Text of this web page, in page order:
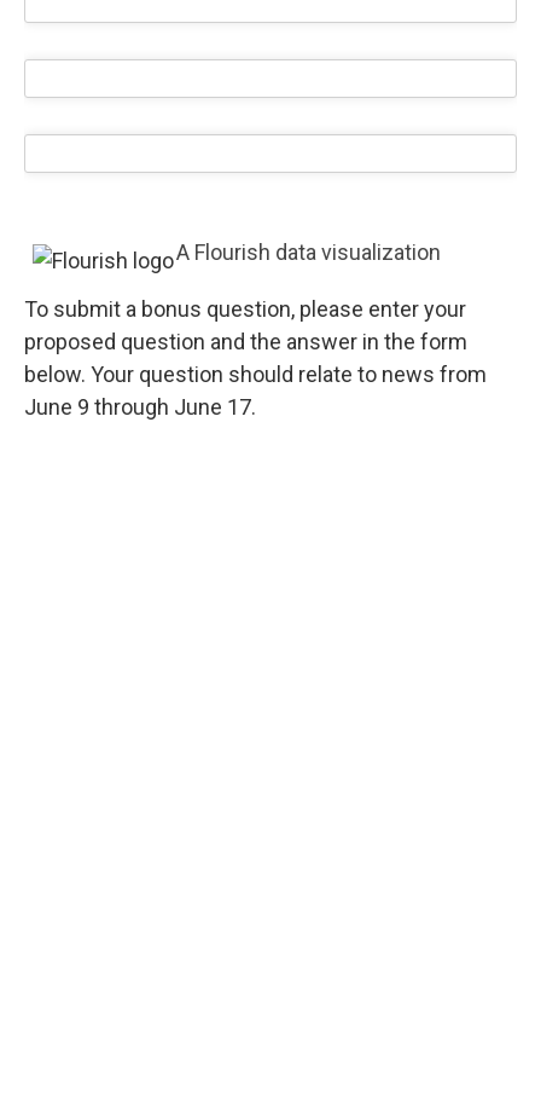
A Flourish data visualization
To submit a bonus question, please enter your
proposed question and the answer in the form
below. Your question should relate to news from
June 9 through June 17.